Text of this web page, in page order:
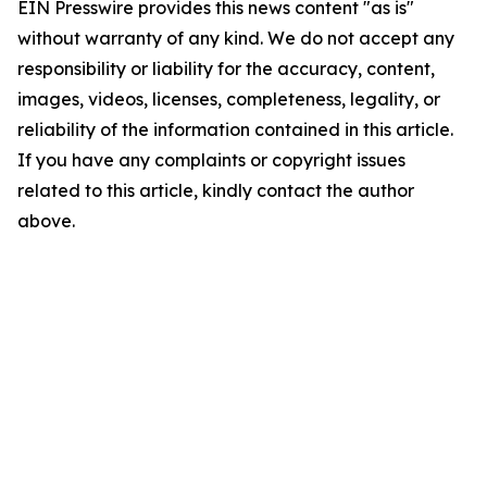
EIN Presswire provides this news content "as is"
without warranty of any kind. We do not accept any
responsibility or liability for the accuracy, content,
images, videos, licenses, completeness, legality, or
reliability of the information contained in this article.
If you have any complaints or copyright issues
related to this article, kindly contact the author
above.